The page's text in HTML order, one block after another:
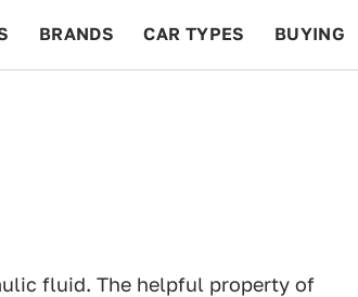
BRANDS CAR TYPES BUYING
fluid. The helpful property of